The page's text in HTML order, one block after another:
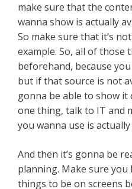
make sure that the
wanna show is actually
So make sure that it’s
example. So, all of
beforehand, because
but if that source is not
gonna be able to show it
one thing, talk to IT and
you wanna use is
And then it’s gonna be
planning. Make sure
things to be on screens